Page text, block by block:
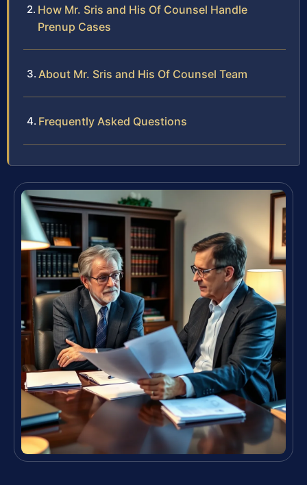
How Mr. Sris and His Of Counsel Handle
Prenup Cases
About Mr. Sris and His Of Counsel Team
Frequently Asked Questions